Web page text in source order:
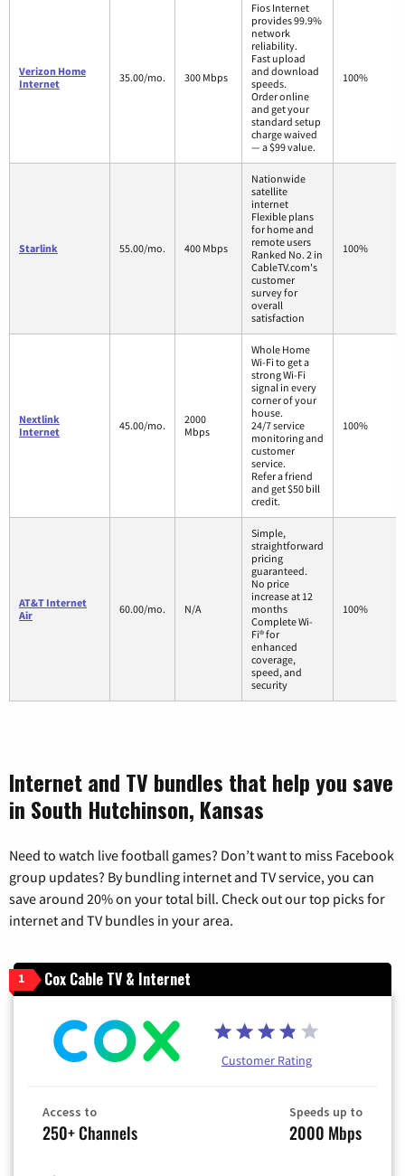
Verizon Home
Internet
35.00/mo. 300 Mbps
Fios Internet
provides 99.9%
network
reliability.
Fast upload
and download
speeds.
Order online
and get your
standard setup
charge waived
— a $99 value.
100%
Starlink 55.00/mo. 400 Mbps
Nationwide
satellite
internet
Flexible plans
for home and
remote users
Ranked No. 2 in
CableTV.com's
customer
survey for
overall
satisfaction
100%
Nextlink
Internet
45.00/mo.
2000
Mbps
Whole Home
Wi-Fi to get a
strong Wi-Fi
signal in every
corner of your
house.
24/7 service
monitoring and
customer
service.
Refer a friend
and get $50 bill
credit.
100%
AT&T Internet
Air
60.00/mo. N/A
Simple,
straightforward
pricing
guaranteed.
No price
increase at 12
months
Complete Wi-
Fi® for
enhanced
coverage,
speed, and
security
100%
Internet and TV bundles that help you save
in South Hutchinson, Kansas
Need to watch live football games? Don’t want to miss Facebook
group updates? By bundling internet and TV service, you can
save around 20% on your total bill. Check out our top picks for
internet and TV bundles in your area.
1 Cox Cable TV & Internet
Customer Rating
Access to
250+ Channels
Speeds up to
2000 Mbps